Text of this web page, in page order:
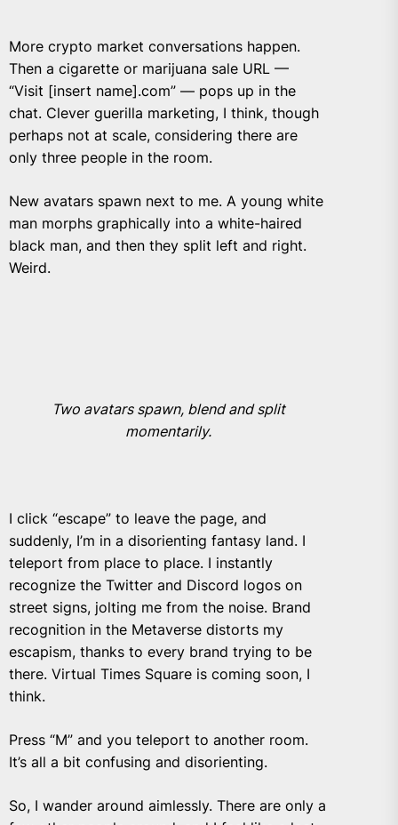
More crypto market conversations happen.
Then a cigarette or marijuana sale URL —
“Visit [insert name].com” — pops up in the
chat. Clever guerilla marketing, I think, though
perhaps not at scale, considering there are
only three people in the room.
New avatars spawn next to me. A young white
man morphs graphically into a white-haired
black man, and then they split left and right.
Weird.
Two avatars spawn, blend and split
momentarily.
I click “escape” to leave the page, and
suddenly, I’m in a disorienting fantasy land. I
teleport from place to place. I instantly
recognize the Twitter and Discord logos on
street signs, jolting me from the noise. Brand
recognition in the Metaverse distorts my
escapism, thanks to every brand trying to be
there. Virtual Times Square is coming soon, I
think.
Press “M” and you teleport to another room.
It’s all a bit confusing and disorienting.
So, I wander around aimlessly. There are only a